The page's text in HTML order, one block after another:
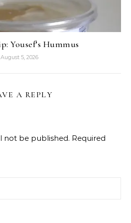
Yousef’s Hummus
August 5, 2026
A REPLY
not be published. Required